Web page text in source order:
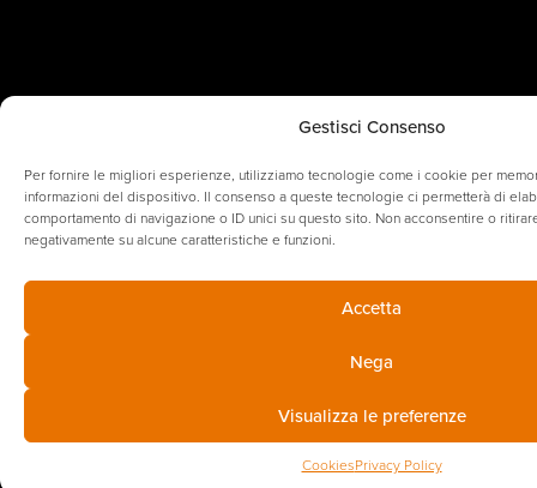
Gestisci Consenso
Per fornire le migliori esperienze, utilizziamo tecnologie come i cookie per
informazioni del dispositivo. Il consenso a queste tecnologie ci permetterà di
comportamento di navigazione o ID unici su questo sito. Non acconsentire o
negativamente su alcune caratteristiche e funzioni.
Accetta
Nega
Visualizza le preferenze
CookiesPrivacy Policy